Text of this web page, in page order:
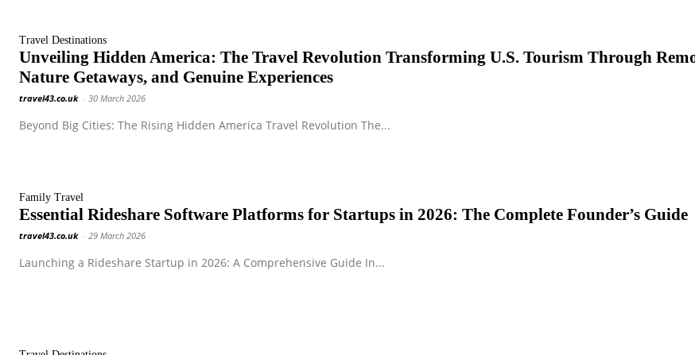
Travel Destinations
Unveiling Hidden America: The Travel Revolution Transforming U.S. Tourism Through
Nature Getaways, and Genuine Experiences
travel43.co.uk - 30 March 2026
Beyond Big Cities: The Rising Hidden America Travel Revolution The...
Family Travel
Essential Rideshare Software Platforms for Startups in 2026: The Complete Founder’s Guide
travel43.co.uk - 29 March 2026
Launching a Rideshare Startup in 2026: A Comprehensive Guide In...